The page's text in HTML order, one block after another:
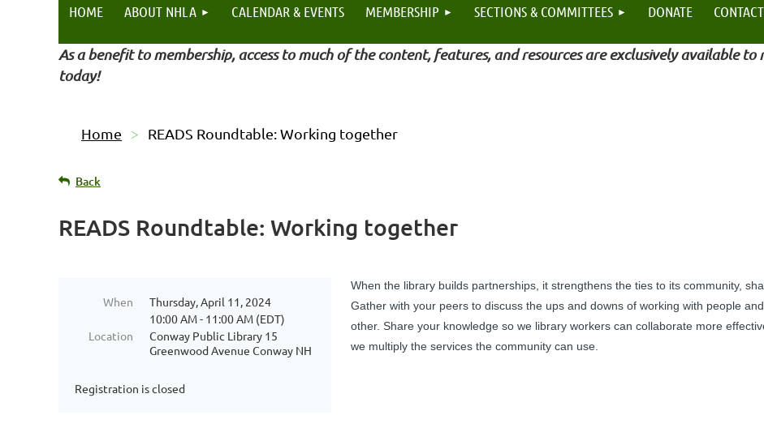
HOME ABOUT NHLA CALENDAR & EVENTS MEMBERSHIP SECTIONS & COMMITTEES DONATE CONTACT
As a benefit to membership, access to much of the content, features, and resources are exclusively available to
today!
Home READS Roundtable: Working together
Back
READS Roundtable: Working together
When
Thursday, April 11, 2024
10:00 AM - 11:00 AM (EDT)
Location
Conway Public Library 15
Greenwood Avenue Conway NH
Registration is closed
When the library builds partnerships, it strengthens the ties to its community,
Gather with your peers to discuss the ups and downs of working with people
other. Share your knowledge so we library workers can collaborate more
we multiply the services the community can use.